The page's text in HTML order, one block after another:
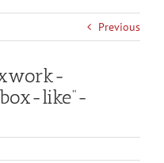
Previous
like”-